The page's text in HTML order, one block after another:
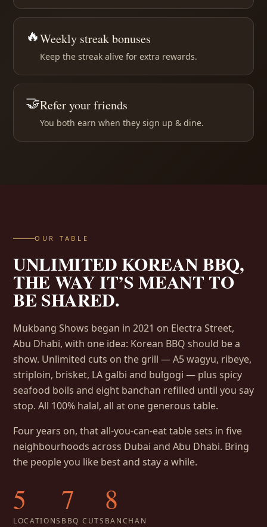
🔥Weekly streak bonuses
Keep the streak alive for extra rewards.
🤝Refer your friends
You both earn when they sign up & dine.
OUR TABLE
UNLIMITED KOREAN BBQ,
THE WAY IT’S MEANT TO
BE SHARED.
Mukbang Shows began in 2021 on Electra Street,
Abu Dhabi, with one idea: Korean BBQ should be a
show. Unlimited cuts on the grill — A5 wagyu, ribeye,
striploin, brisket, LA galbi and bulgogi — plus spicy
seafood boils and eight banchan refilled until you say
stop. All 100% halal, all at one generous table.
Four years on, that all-you-can-eat table sets in five
neighbourhoods across Dubai and Abu Dhabi. Bring
the people you like best and stay a while.
5
LOCATIONS
7
BBQ CUTS
8
BANCHAN